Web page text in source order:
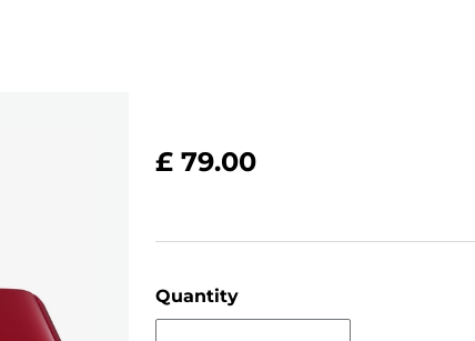
£ 79.00
Quantity